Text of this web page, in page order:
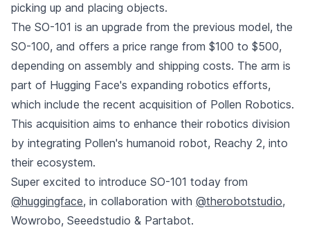
picking up and placing objects.
The SO-101 is an upgrade from the previous model, the
SO-100, and offers a price range from $100 to $500,
depending on assembly and shipping costs. The arm is
part of Hugging Face's expanding robotics efforts,
which include the recent acquisition of Pollen Robotics.
This acquisition aims to enhance their robotics division
by integrating Pollen's humanoid robot, Reachy 2, into
their ecosystem.
Super excited to introduce SO-101 today from
@huggingface, in collaboration with @therobotstudio,
Wowrobo, Seeedstudio & Partabot.